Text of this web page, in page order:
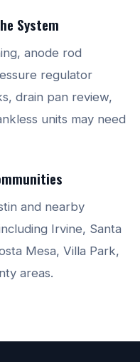
System
anode rod
regulator
drain pan review,
units may need
and nearby
Irvine, Santa
Mesa, Villa Park,
areas.